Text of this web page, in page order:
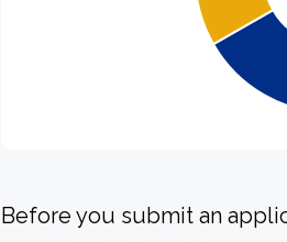
Before you submit an